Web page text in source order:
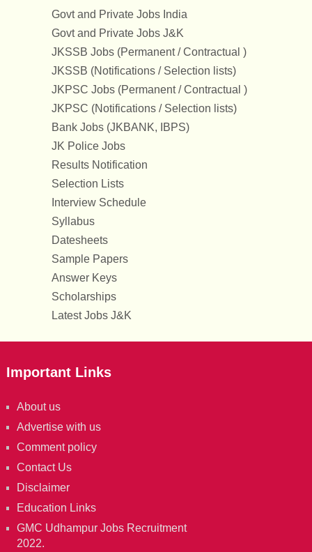
Govt and Private Jobs India
Govt and Private Jobs J&K
JKSSB Jobs (Permanent / Contractual )
JKSSB (Notifications / Selection lists)
JKPSC Jobs (Permanent / Contractual )
JKPSC (Notifications / Selection lists)
Bank Jobs (JKBANK, IBPS)
JK Police Jobs
Results Notification
Selection Lists
Interview Schedule
Syllabus
Datesheets
Sample Papers
Answer Keys
Scholarships
Latest Jobs J&K
Important Links
About us
Advertise with us
Comment policy
Contact Us
Disclaimer
Education Links
GMC Udhampur Jobs Recruitment
2022.